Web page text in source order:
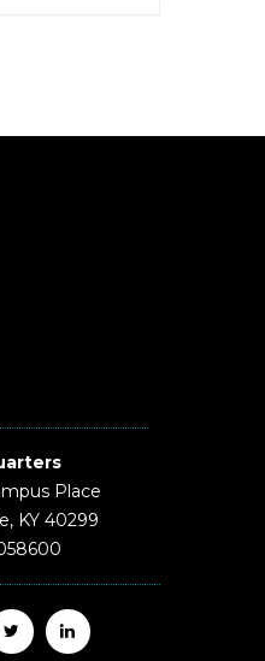
Place
KY 40299